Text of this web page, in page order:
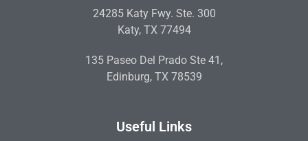
24285 Katy Fwy. Ste. 300
Katy, TX 77494
135 Paseo Del Prado Ste 41,
Edinburg, TX 78539
Useful Links